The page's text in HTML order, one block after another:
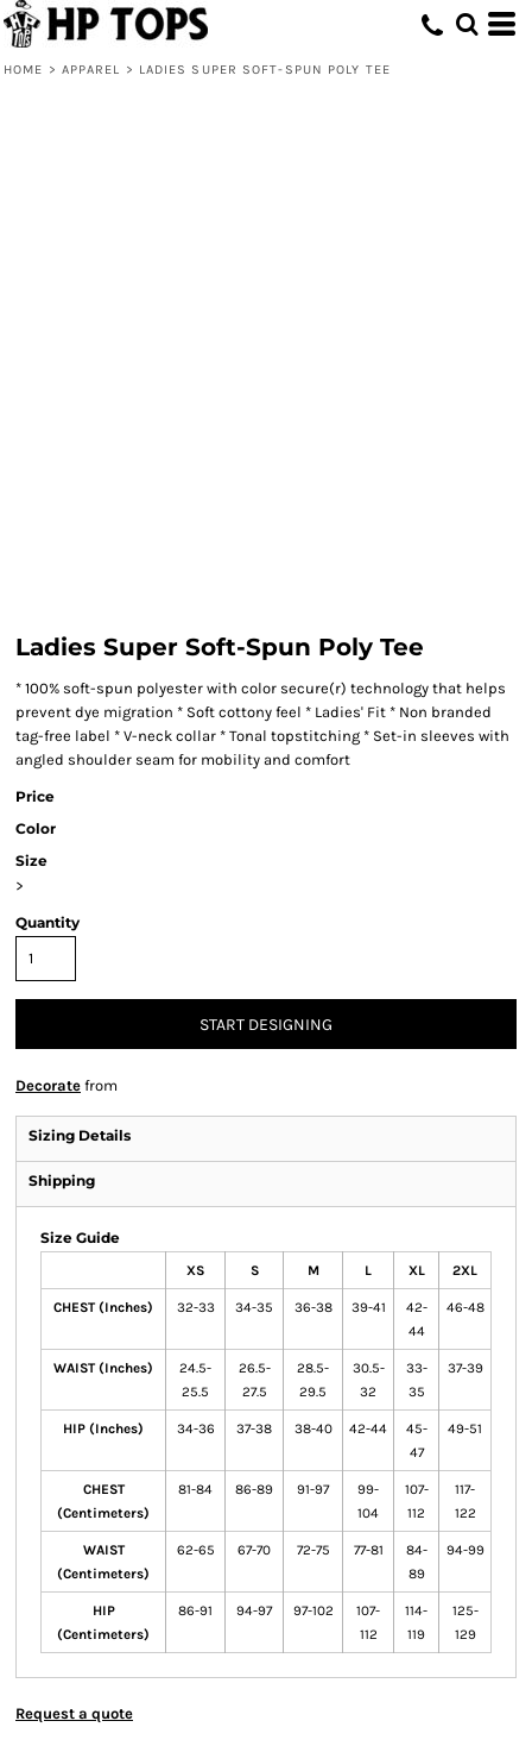
HOME > APPAREL > LADIES SUPER SOFT-SPUN POLY TEE
Ladies Super Soft-Spun Poly Tee
* 100% soft-spun polyester with color secure(r) technology that helps
prevent dye migration * Soft cottony feel * Ladies' Fit * Non branded
tag-free label * V-neck collar * Tonal topstitching * Set-in sleeves with
angled shoulder seam for mobility and comfort
Price
Color
Size
>
Quantity
START DESIGNING
Decorate from
Sizing Details
Shipping
Size Guide
XS S M L XL 2XL
CHEST (Inches) 32-33 34-35 36-38 39-41
42-
44
46-48
WAIST (Inches)
24.5-
25.5
26.5-
27.5
28.5-
29.5
30.5-
32
33-
35
37-39
HIP (Inches) 34-36 37-38 38-40 42-44
45-
47
49-51
CHEST
(Centimeters)
81-84 86-89 91-97
99-
104
107-
112
117-
122
WAIST
(Centimeters)
62-65 67-70 72-75 77-81
84-
89
94-99
HIP
(Centimeters)
86-91 94-97 97-102
107-
112
114-
119
125-
129
Request a quote